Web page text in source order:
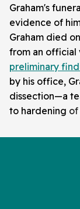
Graham's
evidence of
Graham died
from an official
preliminary
by his office,
dissection—a
to hardening of